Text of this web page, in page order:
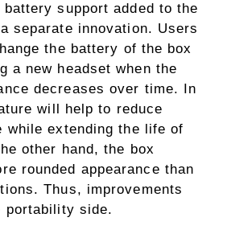
support added to the
separate innovation. Users
the battery of the box
a new headset when the
decreases over time. In
will help to reduce
while extending the life of
other hand, the box
rounded appearance than
Thus, improvements
portability side.